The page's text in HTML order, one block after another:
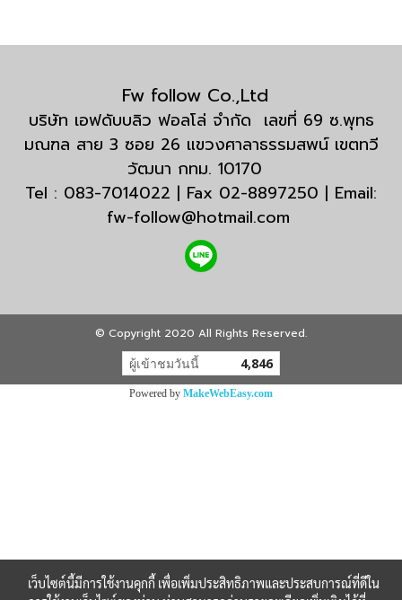
Fw follow Co.,Ltd
บริษัท เอฟดับบลิว ฟอลโล่ จำกัด เลขที่ 69 ซ.พุทธ
มณฑล สาย 3 ซอย 26 แขวงศาลาธรรมสพน์ เขตทวี
วัฒนา กทม. 10170
Tel : 083-7014022 | Fax 02-8897250 | Email:
fw-follow@hotmail.com
© Copyright 2020 All Rights Reserved.
ผู้เข้าชมวันนี้ 4,846
Powered by MakeWebEasy.com
เว็บไซต์นี้มีการใช้งานคุกกี้ เพื่อเพิ่มประสิทธิภาพและประสบการณ์ที่ดีใน